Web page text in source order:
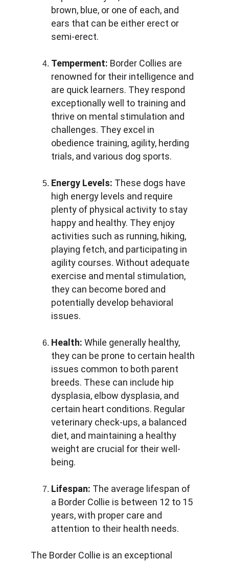
brown, blue, or one of each, and
ears that can be either erect or
semi-erect.
Temperment: Border Collies are
renowned for their intelligence and
are quick learners. They respond
exceptionally well to training and
thrive on mental stimulation and
challenges. They excel in
obedience training, agility, herding
trials, and various dog sports.
Energy Levels: These dogs have
high energy levels and require
plenty of physical activity to stay
happy and healthy. They enjoy
activities such as running, hiking,
playing fetch, and participating in
agility courses. Without adequate
exercise and mental stimulation,
they can become bored and
potentially develop behavioral
issues.
Health: While generally healthy,
they can be prone to certain health
issues common to both parent
breeds. These can include hip
dysplasia, elbow dysplasia, and
certain heart conditions. Regular
veterinary check-ups, a balanced
diet, and maintaining a healthy
weight are crucial for their well-
being.
Lifespan: The average lifespan of
a Border Collie is between 12 to 15
years, with proper care and
attention to their health needs.
The Border Collie is an exceptional